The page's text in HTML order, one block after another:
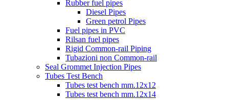
Rubber fuel pipes
Diesel Pipes
Green petrol Pipes
Fuel pipes in PVC
Rilsan fuel pipes
Rigid Common-rail Piping
Tubazioni non Common-rail
Seal Grommet Injection Pipes
Tubes Test Bench
Tubes test bench mm.12x12
Tubes test bench mm.12x14